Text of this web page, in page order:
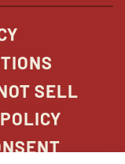
SELL